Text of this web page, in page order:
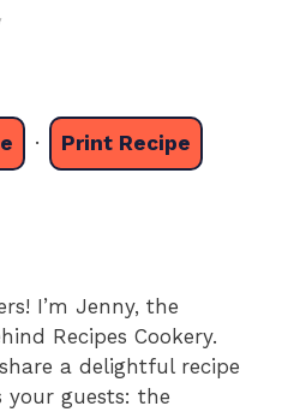
· Print Recipe
I’m Jenny, the
Recipes Cookery.
a delightful recipe
your guests: the